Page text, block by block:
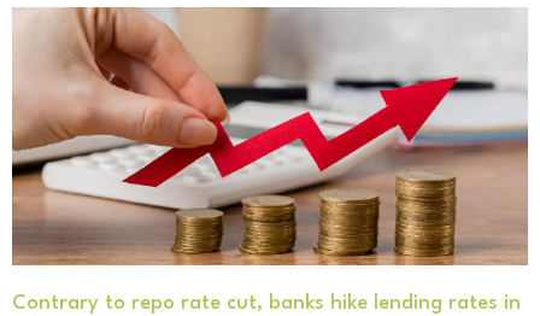
Contrary to repo rate cut, banks hike lending rates in